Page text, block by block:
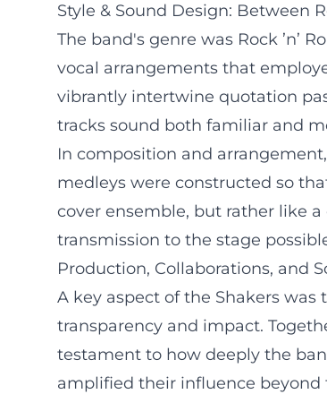
Style & Sound Design: Between
The band's genre was Rock ’n’
vocal arrangements that
vibrantly intertwine quotation
tracks sound both familiar and
In composition and
medleys were constructed so
cover ensemble, but rather like
transmission to the stage
Production, Collaborations, and
A key aspect of the Shakers
transparency and impact.
testament to how deeply the
amplified their influence beyond